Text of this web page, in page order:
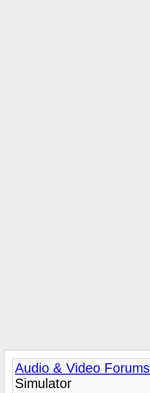
Audio & Video Forums
Simulator